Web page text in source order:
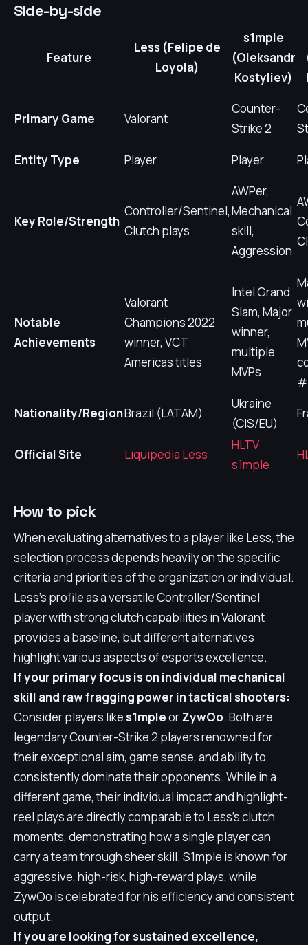
Side-by-side
Feature
Less (Felipe de
Loyola)
s1mple
(Oleksandr
Kostyliev)
Primary Game Valorant
Counter-
Strike 2
Entity Type
Player Player
Key Role/Strength
Controller/Sentinel,
Clutch plays
AWPer,
Mechanical
skill,
Aggression
Notable
Achievements
Valorant
Champions 2022
winner, VCT
Americas titles
Intel Grand
Slam, Major
winner,
multiple
MVPs
Nationality/RegionBrazil (LATAM)
Ukraine
(CIS/EU)
Official Site Liquipedia Less
HLTV
s1mple
How to pick
When evaluating alternatives to a player like Less, the
selection process depends heavily on the specific
criteria and priorities of the organization or individual.
Less's profile as a versatile Controller/Sentinel
player with strong clutch capabilities in Valorant
provides a baseline, but different alternatives
highlight various aspects of esports excellence.
If your primary focus is on individual mechanical
skill and raw fragging power in tactical shooters:
Consider players likes1mpleorZywOo. Both are
legendary Counter-Strike 2 players renowned for
their exceptional aim, game sense, and ability to
consistently dominate their opponents. While in a
different game, their individual impact and highlight-
reel plays are directly comparable to Less's clutch
moments, demonstrating how a single player can
carry a team through sheer skill. S1mple is known for
aggressive, high-risk, high-reward plays, while
ZywOo is celebrated for his efficiency and consistent
output.
If you are looking for sustained excellence,